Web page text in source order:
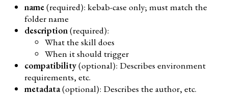
name(required): kebab-case only; must match the
folder name
description(required):
What the skill does
When it should trigger
compatibility(optional): Describes environment
requirements, etc.
metadata(optional): Describes the author, etc.